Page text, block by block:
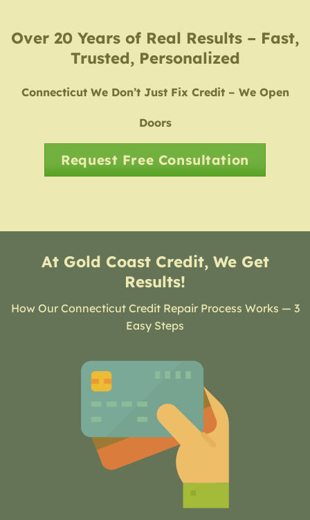
Over 20 Years of Real Results – Fast,
Trusted, Personalized
Connecticut We Don’t Just Fix Credit – We Open
Doors
Request Free Consultation
At Gold Coast Credit, We Get
Results!
How Our Connecticut Credit Repair Process Works — 3
Easy Steps